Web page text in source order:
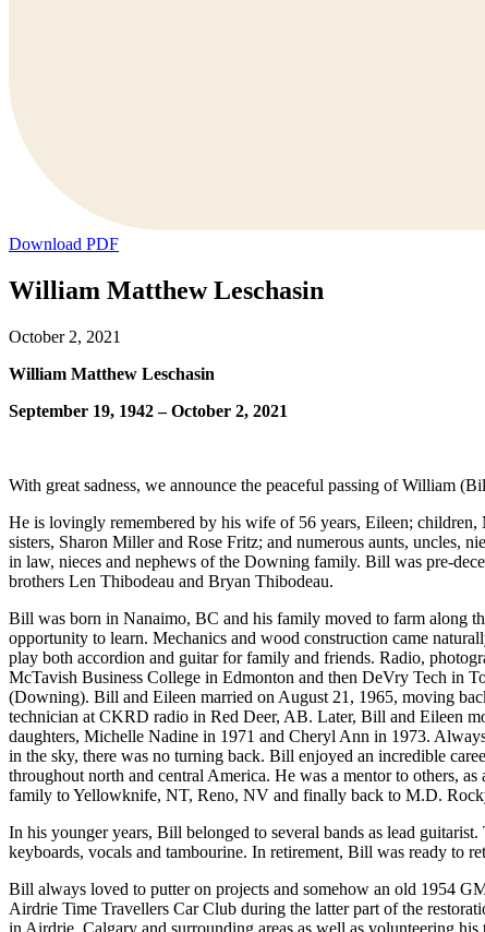
Download PDF
William Matthew Leschasin
October 2, 2021
William Matthew Leschasin
September 19, 1942 – October 2, 2021
With great sadness, we announce the peaceful passing of William
He is lovingly remembered by his wife of 56 years, Eileen;
sisters, Sharon Miller and Rose Fritz; and numerous aunts, uncles,
in law, nieces and nephews of the Downing family. Bill was pre-
brothers Len Thibodeau and Bryan Thibodeau.
Bill was born in Nanaimo, BC and his family moved to farm along
opportunity to learn. Mechanics and wood construction came
play both accordion and guitar for family and friends. Radio,
McTavish Business College in Edmonton and then DeVry Tech in
(Downing). Bill and Eileen married on August 21, 1965, moving
technician at CKRD radio in Red Deer, AB. Later, Bill and Eileen
daughters, Michelle Nadine in 1971 and Cheryl Ann in 1973.
in the sky, there was no turning back. Bill enjoyed an incredible
throughout north and central America. He was a mentor to others,
family to Yellowknife, NT, Reno, NV and finally back to M.D.
In his younger years, Bill belonged to several bands as lead
keyboards, vocals and tambourine. In retirement, Bill was ready to
Bill always loved to putter on projects and somehow an old 1954
Airdrie Time Travellers Car Club during the latter part of the
in Airdrie, Calgary and surrounding areas as well as volunteering